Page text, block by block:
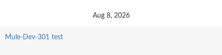
Aug 8, 2026
Mule-Dev-301 test